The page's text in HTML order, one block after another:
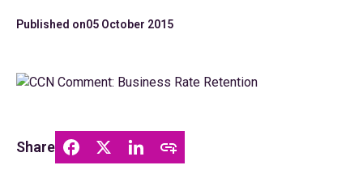
Published on05 October 2015
Share